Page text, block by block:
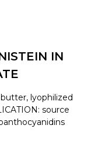
IN
lyophilized
source